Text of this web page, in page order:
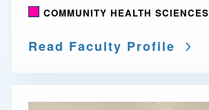
COMMUNITY HEALTH SCIENCES
Read Faculty Profile